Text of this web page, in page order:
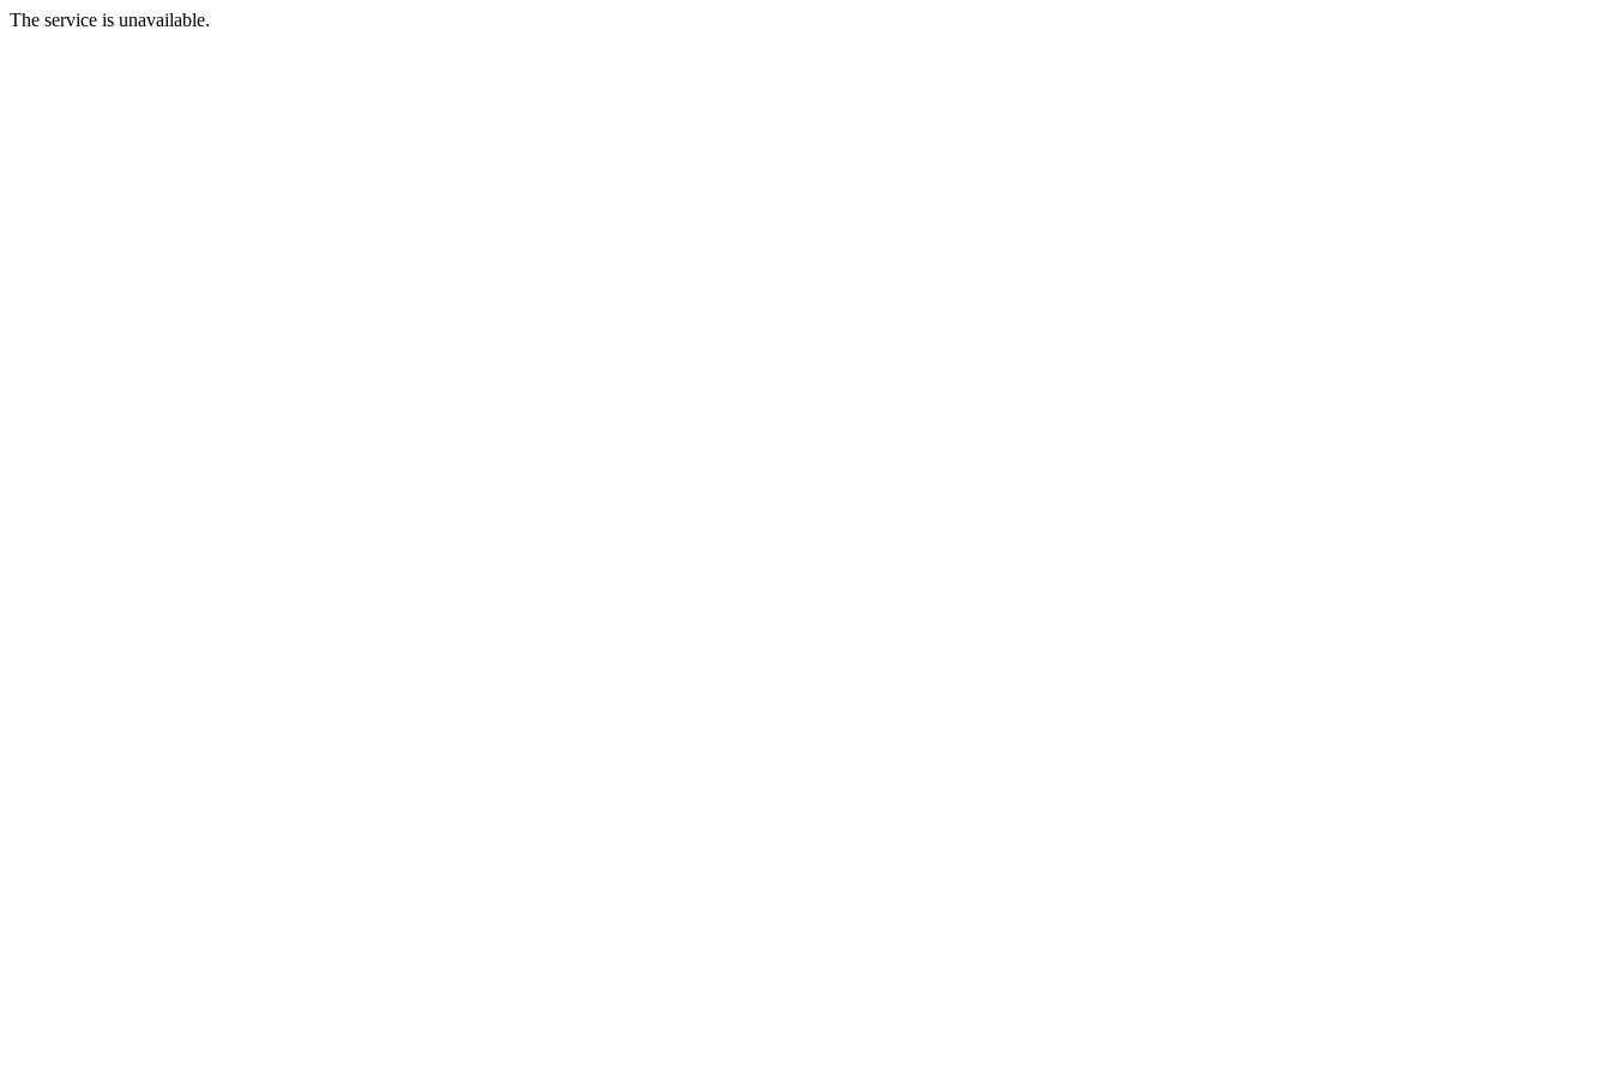
The service is unavailable.